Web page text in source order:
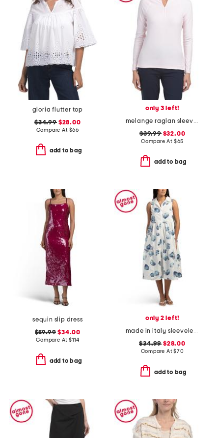
gloria flutter top
$34.99$28.00
Compare At $66
add to bag
only 3 left!
melange raglan sleeve perth layer jacket
$39.99$32.00
Compare At $65
add to bag
sequin slip dress
$59.99 $34.00
Compare At$114
add to bag
only 2 left!
made in italy sleeveless tiered maxi shirt dress
$34.99 $28.00
Compare At$70
add to bag